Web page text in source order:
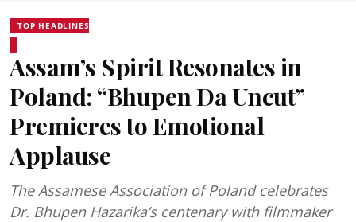
TOP HEADLINES
Assam’s Spirit Resonates in
Poland: “Bhupen Da Uncut”
Premieres to Emotional
Applause
The Assamese Association of Poland celebrates
Dr. Bhupen Hazarika’s centenary with filmmaker